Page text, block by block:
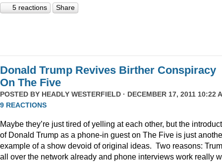
5 reactions Share
Donald Trump Revives Birther Conspiracy
On The Five
POSTED BY HEADLY WESTERFIELD · DECEMBER 17, 2011 10:22
9 REACTIONS
Maybe they’re just tired of yelling at each other, but the
of Donald Trump as a phone-in guest on The Five is just
example of a show devoid of original ideas. Two reasons:
all over the network already and phone interviews work really